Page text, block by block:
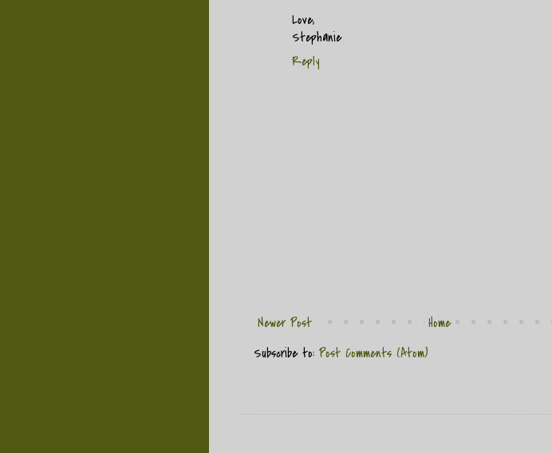
Love,
Stephanie
Reply
Newer Post
Home
Subscribe to: Post Comments (Atom)